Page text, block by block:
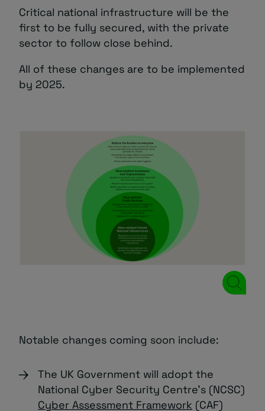
Critical national infrastructure will be the
first to be fully secured, with the private
sector to follow close behind.
All of these changes are to be implemented
by 2025.
Notable changes coming soon include:
The UK Government will adopt the
National Cyber Security Centre’s (NCSC)
Cyber Assessment Framework (CAF)